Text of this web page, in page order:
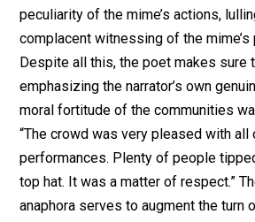
peculiarity of the mime’s actions,
complacent witnessing of the mime’s
Despite all this, the poet makes sure
emphasizing the narrator’s own
moral fortitude of the communities
“The crowd was very pleased with all
performances. Plenty of people
top hat. It was a matter of respect.”
anaphora serves to augment the turn